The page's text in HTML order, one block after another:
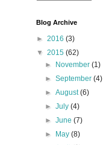
Blog Archive
► 2016 (3)
▼ 2015 (62)
►
November(1)
►September(4)
►August(6)
►July(4)
►June(7)
►
May(8)